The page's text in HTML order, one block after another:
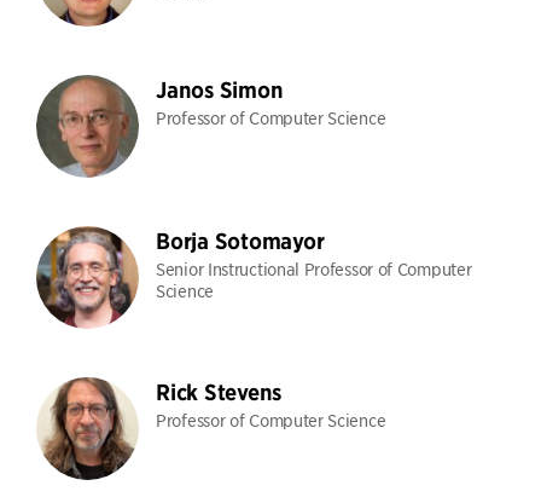
Janos Simon
Professor of Computer Science
Borja Sotomayor
Senior Instructional Professor of Computer
Science
Rick Stevens
Professor of Computer Science